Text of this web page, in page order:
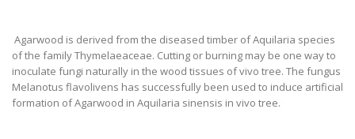
Agarwood is derived from the diseased timber of Aquilaria species
of the family Thymelaeaceae. Cutting or burning may be one way to
inoculate fungi naturally in the wood tissues of vivo tree. The fungus
Melanotus flavolivens has successfully been used to induce artificial
formation of Agarwood in Aquilaria sinensis in vivo tree.